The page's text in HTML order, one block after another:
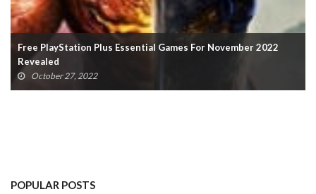
Spider-Man: Miles Morales PC Release Date And
Requirements Revealed
October 16, 2022
POPULAR POSTS